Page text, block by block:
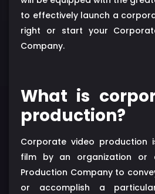
to effectively launch a
right or start your
Company.
What is
production?
Corporate video production
film by an organization or
Production Company to
or accomplish a